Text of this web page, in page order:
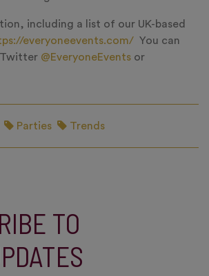
including a list of our UK-based
everyoneevents.com/ You can
@EveryoneEvents or
Parties Trends
TO